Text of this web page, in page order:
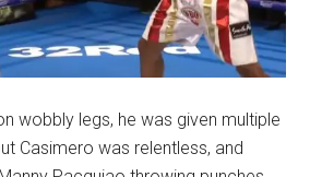
wobbly legs, he was given multiple
Casimero was relentless, and